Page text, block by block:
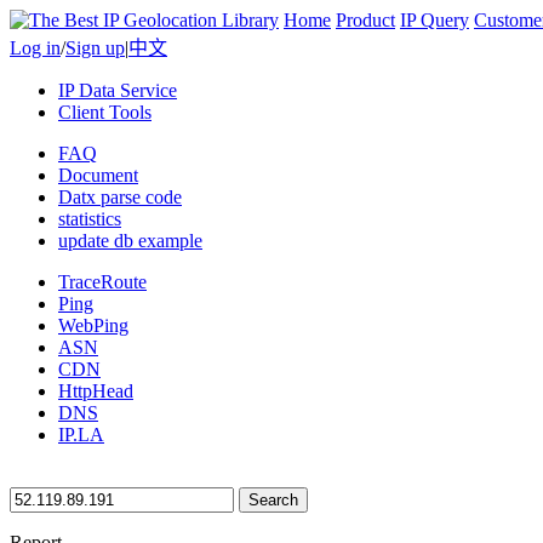
Home Product IP Query
Log in/Sign up|中文
IP Data Service
Client Tools
FAQ
Document
Datx parse code
statistics
update db example
TraceRoute
Ping
WebPing
ASN
CDN
HttpHead
DNS
IP.LA
Search